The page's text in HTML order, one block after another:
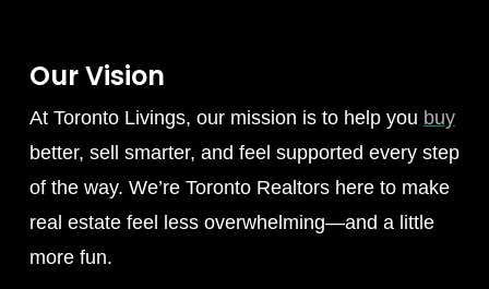
Our Vision
At Toronto Livings, our mission is to help you buy
better, sell smarter, and feel supported every step
of the way. We’re Toronto Realtors here to make
real estate feel less overwhelming—and a little
more fun.